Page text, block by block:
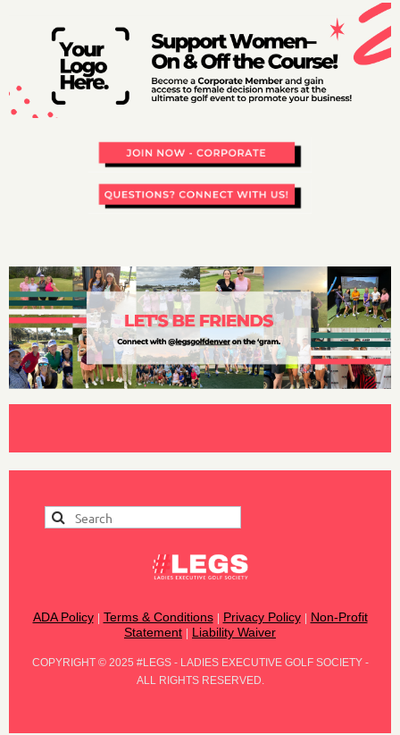
ADA Policy Terms & Conditions Privacy Policy
Non-Profit
Statement
Liability Waiver
COPYRIGHT ©2025 #LEGS - LADIES EXECUTIVE GOLF SOCIETY -
ALL RIGHTS RESERVED.